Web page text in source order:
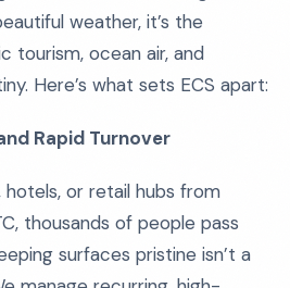
weather, it’s the
tourism, ocean air, and
Here’s what sets ECS apart:
Rapid Turnover
or retail hubs from
thousands of people pass
surfaces pristine isn’t a